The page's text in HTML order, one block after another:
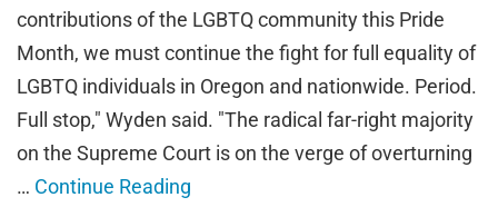
contributions of the LGBTQ community this Pride
Month, we must continue the fight for full equality of
LGBTQ individuals in Oregon and nationwide. Period.
Full stop," Wyden said. "The radical far-right majority
on the Supreme Court is on the verge of overturning
… Continue Reading